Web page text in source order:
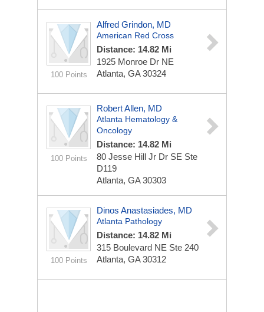
100 Points
Alfred Grindon, MD
American Red Cross
Distance: 14.82 Mi
1925 Monroe Dr NE
Atlanta, GA 30324
100 Points
Robert Allen, MD
Atlanta Hematology &
Oncology
Distance: 14.82 Mi
80 Jesse Hill Jr Dr SE Ste
D119
Atlanta, GA 30303
100 Points
Dinos Anastasiades, MD
Atlanta Pathology
Distance: 14.82 Mi
315 Boulevard NE Ste 240
Atlanta, GA 30312